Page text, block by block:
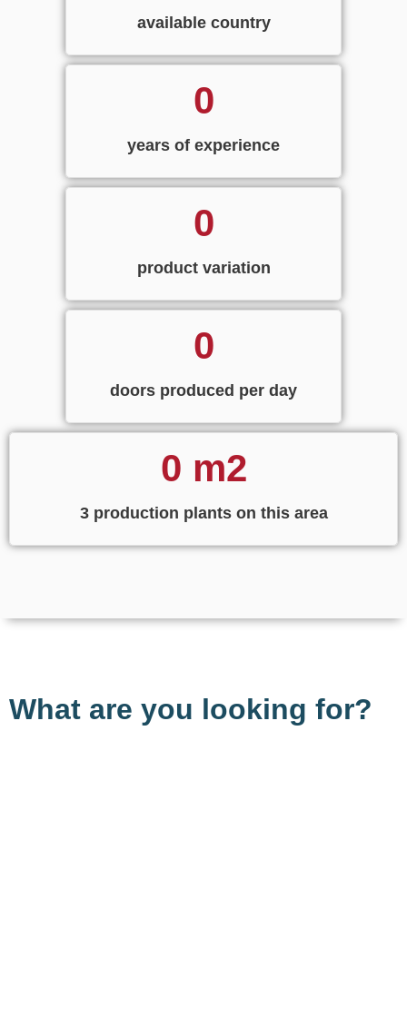
available country
years of experience
0
product variation
0
doors produced per day
0
3 production plants on this area
0 m2
What are you looking for?